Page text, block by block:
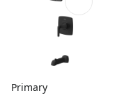
Primary